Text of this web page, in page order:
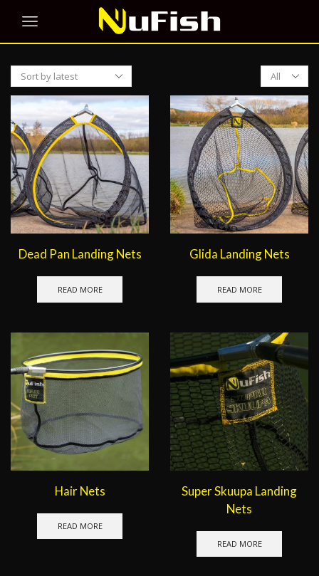
Products
per
page
Dead Pan Landing Nets
READ MORE
Glida Landing Nets
READ MORE
Hair Nets
READ MORE
Super Skuupa Landing
Nets
READ MORE